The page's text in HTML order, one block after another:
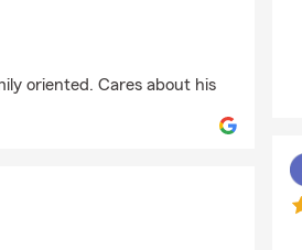
oriented. Cares about his